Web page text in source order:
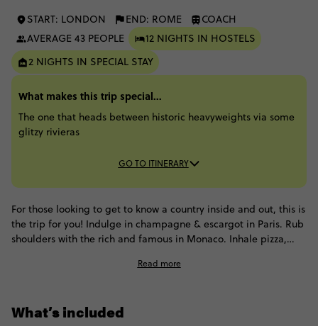
START: LONDON END: ROME
COACH
AVERAGE 43 PEOPLE
12 NIGHTS IN HOSTELS
2 NIGHTS IN SPECIAL STAY
What makes this trip special...
The one that heads between historic heavyweights via some
glitzy rivieras
GO TO ITINERARY
For those looking to get to know a country inside and out, this is
the trip for you! Indulge in champagne & escargot in Paris. Rub
shoulders with the rich and famous in Monaco. Inhale pizza,
have well and truly ticked these countries off...
Read more
What’s included